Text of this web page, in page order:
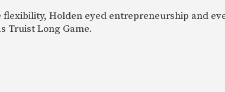
Holden eyed entrepreneurship and
Truist Long Game.